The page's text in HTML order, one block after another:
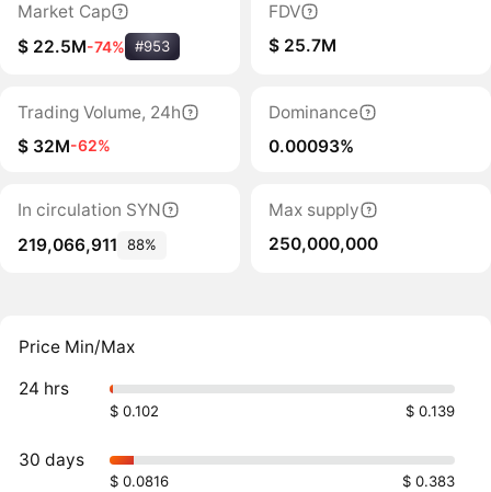
Market Cap
$ 22.5M-74% #953
FDV
$ 25.7M
Trading Volume, 24h
$ 32M-62%
Dominance
0.00093%
In circulation SYN
219,066,911
88%
Max supply
250,000,000
Price Min/Max
24 hrs
$ 0.102 $ 0.139
30 days
$ 0.0816 $ 0.383